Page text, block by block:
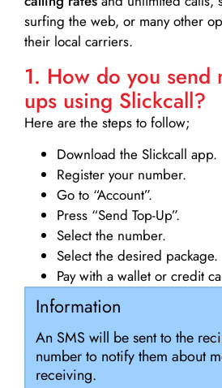
surfing the web, or many other
their local carriers.
1. How do you send
ups using Slickcall?
Here are the steps to follow;
Download the Slickcall app.
Register your number.
Go to “Account”.
Press “Send Top-Up”.
Select the number.
Select the desired package.
Pay with a wallet or credit
Information
An SMS will be sent to the
number to notify them about
receiving.